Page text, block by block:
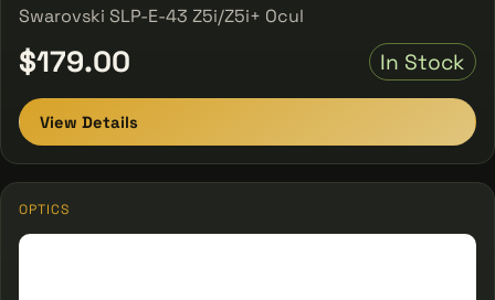
Swarovski SLP-E-43 Z5i/Z5i+ Ocul
$179.00 In Stock
View Details
OPTICS